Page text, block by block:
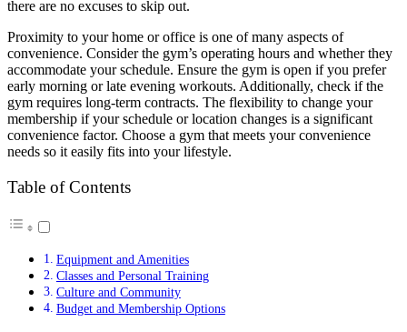
there are no excuses to skip out.
Proximity to your home or office is one of many aspects of
convenience. Consider the gym’s operating hours and whether they
accommodate your schedule. Ensure the gym is open if you prefer
early morning or late evening workouts. Additionally, check if the
gym requires long-term contracts. The flexibility to change your
membership if your schedule or location changes is a significant
convenience factor. Choose a gym that meets your convenience
needs so it easily fits into your lifestyle.
Table of Contents
Equipment and Amenities
Classes and Personal Training
Culture and Community
Budget and Membership Options